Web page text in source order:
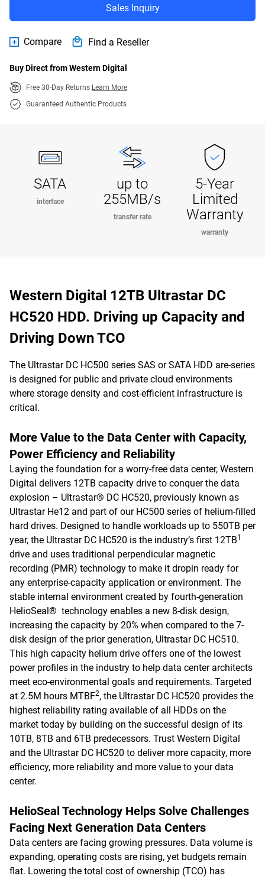
Sales Inquiry
Compare Find a Reseller
Buy Direct from Western Digital
Free 30-Day Returns Learn More
Guaranteed Authentic Products
SATA
interface
up to
255MB/s
transfer rate
5-Year
Limited
Warranty
warranty
Western Digital 12TB Ultrastar DC
HC520 HDD. Driving up Capacity and
Driving Down TCO
The Ultrastar DC HC500 series SAS or SATA HDD are-series
is designed for public and private cloud environments
where storage density and cost-efficient infrastructure is
critical.
More Value to the Data Center with Capacity,
Power Efficiency and Reliability
Laying the foundation for a worry-free data center, Western
Digital delivers 12TB capacity drive to conquer the data
explosion – Ultrastar® DC HC520, previously known as
Ultrastar He12 and part of our HC500 series of helium-filled
hard drives. Designed to handle workloads up to 550TB per
year, the Ultrastar DC HC520 is the industry’s first 12TB1
drive and uses traditional perpendicular magnetic
recording (PMR) technology to make it dropin ready for
any enterprise-capacity application or environment. The
stable internal environment created by fourth-generation
HelioSeal® technology enables a new 8-disk design,
increasing the capacity by 20% when compared to the 7-
disk design of the prior generation, Ultrastar DC HC510.
This high capacity helium drive offers one of the lowest
power profiles in the industry to help data center architects
meet eco-environmental goals and requirements. Targeted
at 2.5M hours MTBF2, the Ultrastar DC HC520 provides the
highest reliability rating available of all HDDs on the
market today by building on the successful design of its
10TB, 8TB and 6TB predecessors. Trust Western Digital
and the Ultrastar DC HC520 to deliver more capacity, more
efficiency, more reliability and more value to your data
center.
HelioSeal Technology Helps Solve Challenges
Facing Next Generation Data Centers
Data centers are facing growing pressures. Data volume is
expanding, operating costs are rising, yet budgets remain
flat. Lowering the total cost of ownership (TCO) has